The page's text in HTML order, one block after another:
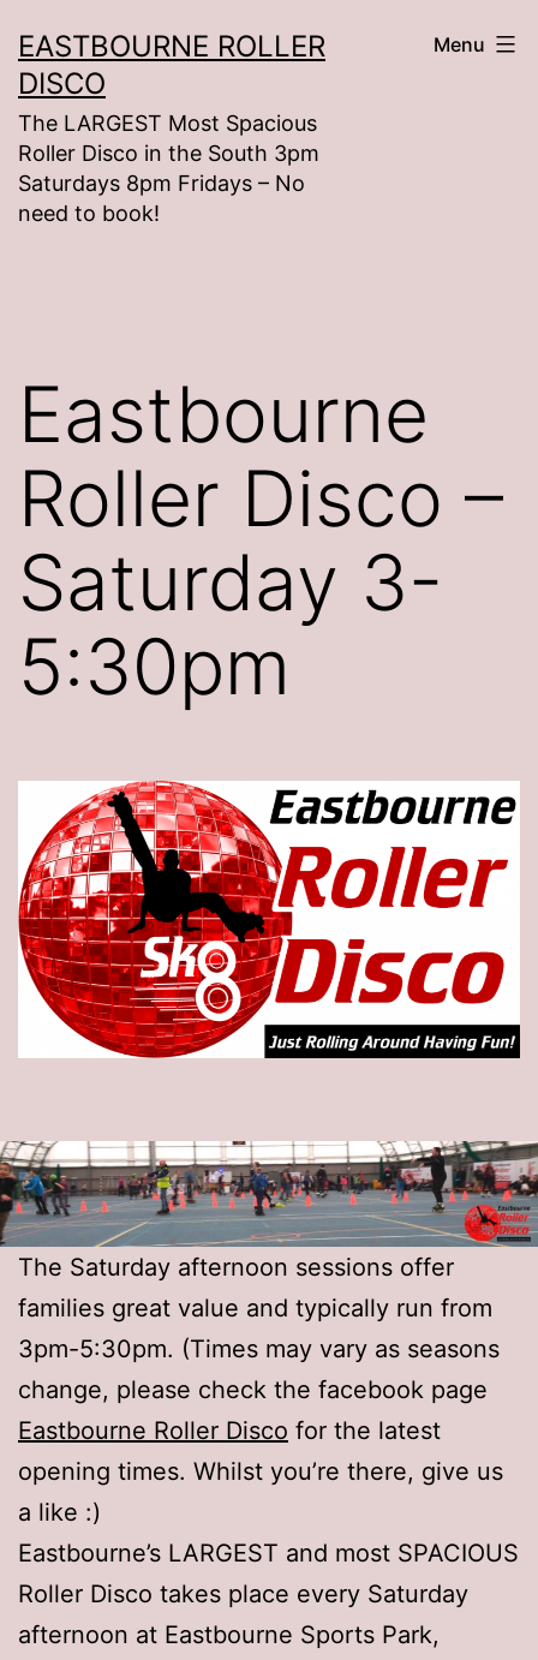
to
content
EASTBOURNE ROLLER
DISCO
The LARGEST Most Spacious
Roller Disco in the South 3pm
Saturdays 8pm Fridays – No
need to book!
Menu
Eastbourne
Roller Disco –
Saturday 3-
5:30pm
The Saturday afternoon sessions offer
families great value and typically run from
3pm-5:30pm. (Times may vary as seasons
change, please check the facebook page
Eastbourne Roller Disco for the latest
opening times. Whilst you’re there, give us
a like :)
Eastbourne’s LARGEST and most SPACIOUS
Roller Disco takes place every Saturday
afternoon at Eastbourne Sports Park,